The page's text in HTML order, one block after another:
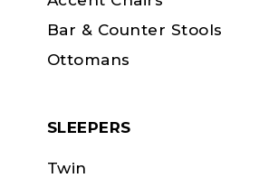
Bar & Counter Stools
Ottomans
SLEEPERS
Twin